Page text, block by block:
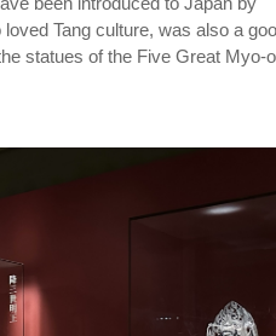
Tang culture, was also a
statues of the Five Great Myo-